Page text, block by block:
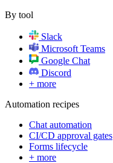
By tool
Slack
Microsoft Teams
Google Chat
Discord
+ more
Automation recipes
Chat automation
CI/CD approval gates
Forms lifecycle
+ more